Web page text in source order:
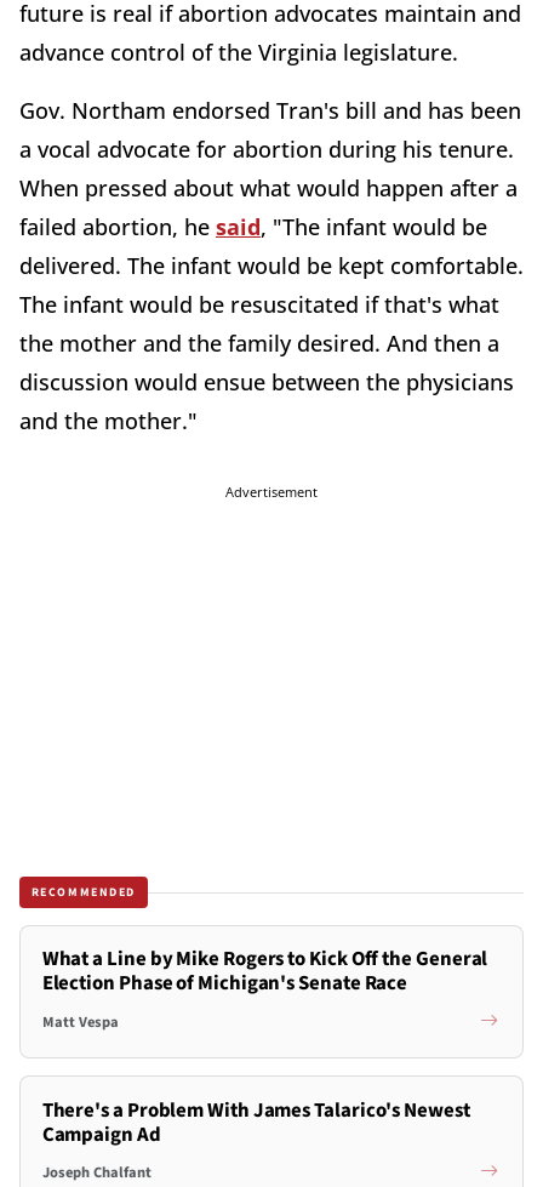
future is real if abortion advocates maintain and
advance control of the Virginia legislature.
Gov. Northam endorsed Tran's bill and has been
a vocal advocate for abortion during his tenure.
When pressed about what would happen after a
failed abortion, he said, "The infant would be
delivered. The infant would be kept comfortable.
The infant would be resuscitated if that's what
the mother and the family desired. And then a
discussion would ensue between the physicians
and the mother."
Advertisement
RECOMMENDED
What a Line by Mike Rogers to Kick Off the General
Election Phase of Michigan's Senate Race
Matt Vespa
There's a Problem With James Talarico's Newest
Campaign Ad
Joseph Chalfant